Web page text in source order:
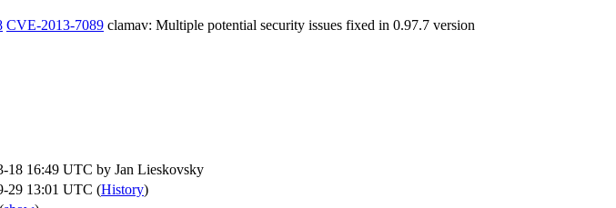
CVE-2013-7089 clamav: Multiple potential security issues fixed in 0.97.7 version
18 16:49 UTC by Jan Lieskovsky
29 13:01 UTC (History)